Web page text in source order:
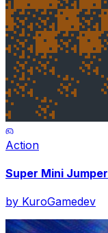
Action
Super Mini Jumper
by KuroGamedev